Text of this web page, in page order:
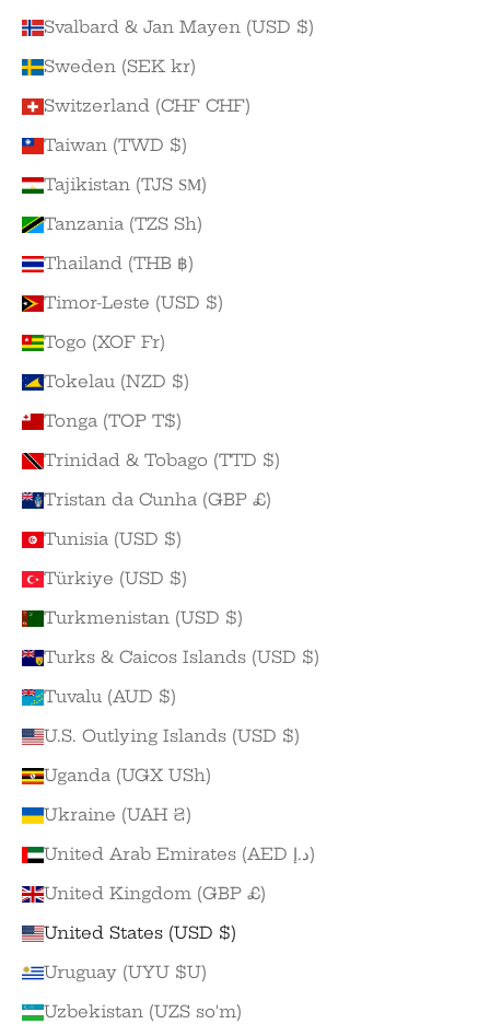
Svalbard & Jan Mayen (USD $)
Sweden (SEK kr)
Switzerland (CHF CHF)
Taiwan (TWD $)
Tajikistan (TJS ЅМ)
Tanzania (TZS Sh)
Thailand (THB ฿)
Timor-Leste (USD $)
Togo (XOF Fr)
Tokelau (NZD $)
Tonga (TOP T$)
Trinidad & Tobago (TTD $)
Tristan da Cunha (GBP £)
Tunisia (USD $)
Türkiye (USD $)
Turkmenistan (USD $)
Turks & Caicos Islands (USD $)
Tuvalu (AUD $)
U.S. Outlying Islands (USD $)
Uganda (UGX USh)
Ukraine (UAH ₴)
United Arab Emirates (AED د.إ)
United Kingdom (GBP £)
United States (USD $)
Uruguay (UYU $U)
Uzbekistan (UZS so'm)